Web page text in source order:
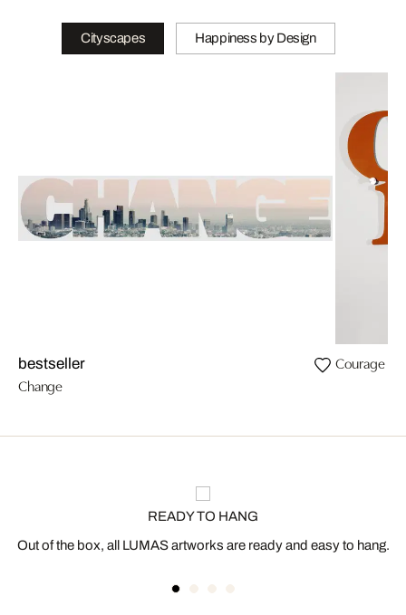
Cityscapes Happiness by Design
bestseller
Change
Courage
READY TO HANG
Out of the box, all LUMAS artworks are ready and easy to hang.